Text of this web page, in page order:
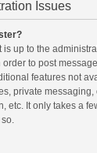
Issues
is up to the
to post
features not
private
etc. It only takes a